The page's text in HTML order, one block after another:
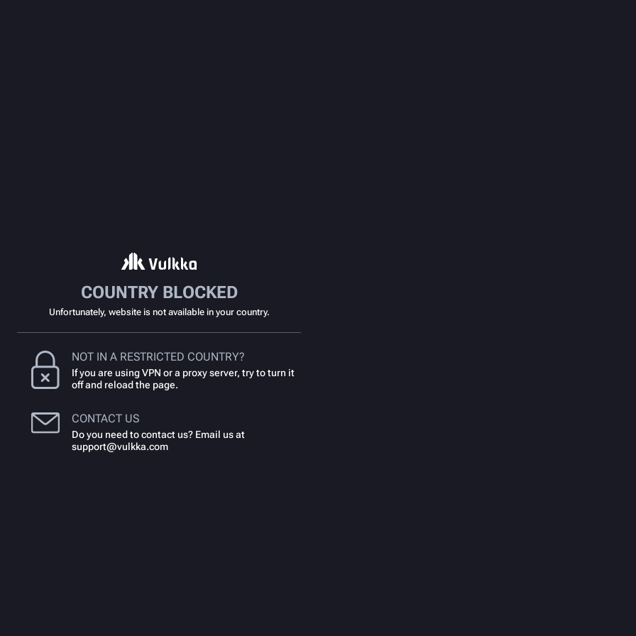
COUNTRY BLOCKED
Unfortunately, website is not available in your country.
NOT IN A RESTRICTED COUNTRY?
If you are using VPN or a proxy server, try to turn it
off and reload the page.
CONTACT US
Do you need to contact us? Email us at
support@vulkka.com